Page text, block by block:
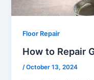
Floor Repair
How to Repair
/October 13, 2024